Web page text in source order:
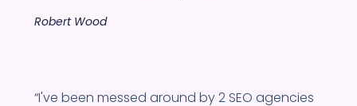
Robert Wood
“I've been messed around by 2 SEO agencies